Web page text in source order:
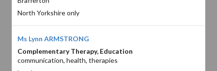
North Yorkshire only
Ms Lynn ARMSTRONG
Complementary Therapy, Education
communication, health, therapies